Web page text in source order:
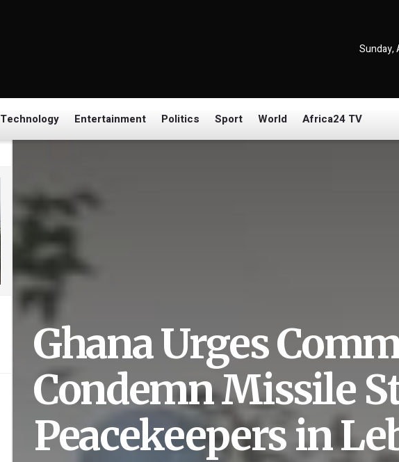
Sunday,
Technology Entertainment Politics Sport World Africa24 TV
Ghana Urges
Condemn Missile
Peacekeepers in